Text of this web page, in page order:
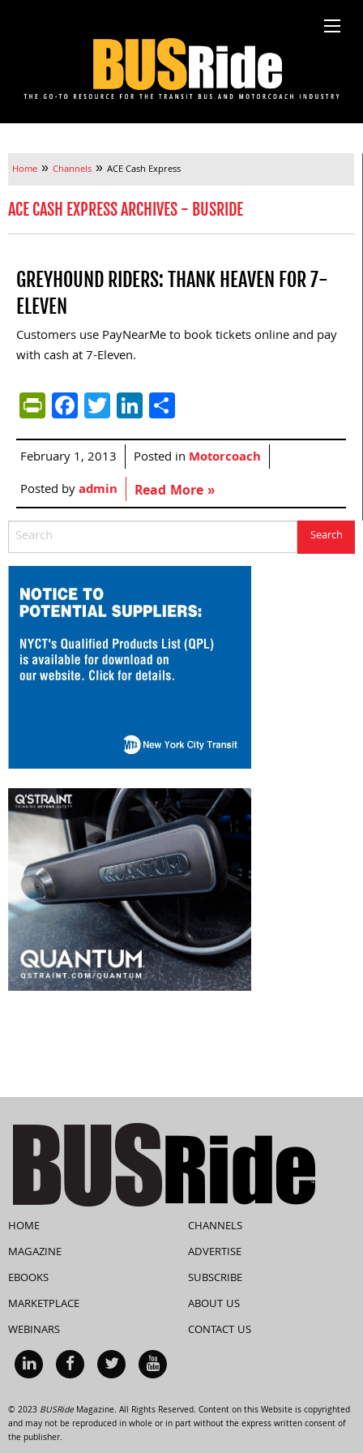
Home » Channels » ACE Cash Express
ACE CASH EXPRESS ARCHIVES - BUSRIDE
GREYHOUND RIDERS: THANK HEAVEN FOR 7-
ELEVEN
Customers use PayNearMe to book tickets online and pay
with cash at 7-Eleven.
PrintFriendly
Facebook
TwitterLinkedIn
February 1, 2013 Posted in Motorcoach
Posted byadmin Read More »
HOME
MAGAZINE
EBOOKS
MARKETPLACE
WEBINARS
CHANNELS
ADVERTISE
SUBSCRIBE
ABOUT US
CONTACT US
© 2023 BUSRideMagazine. All Rights Reserved. Content on this Website is copyrighted
and may not be reproduced in whole or in part without the express written consent of
the publisher.